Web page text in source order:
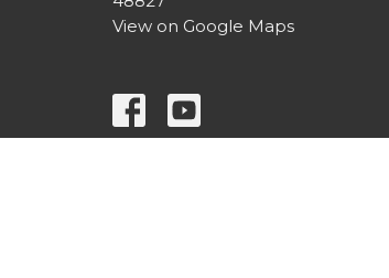
View on Google Maps